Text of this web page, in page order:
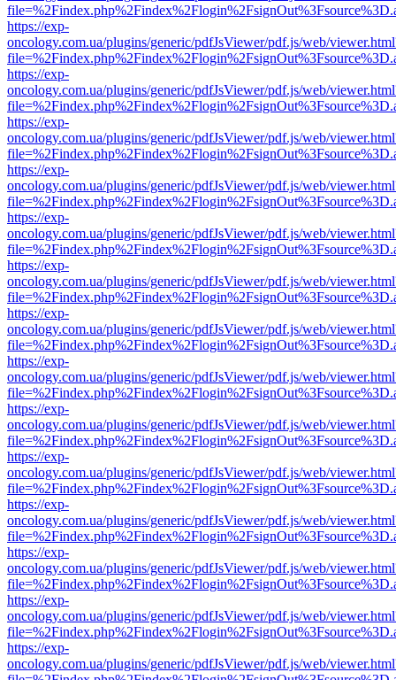
https://exp-
oncology.com.ua/plugins/generic/pdfJsViewer/pdf.js/web/
https://exp-
oncology.com.ua/plugins/generic/pdfJsViewer/pdf.js/web/
https://exp-
oncology.com.ua/plugins/generic/pdfJsViewer/pdf.js/web/
https://exp-
oncology.com.ua/plugins/generic/pdfJsViewer/pdf.js/web/
https://exp-
oncology.com.ua/plugins/generic/pdfJsViewer/pdf.js/web/
https://exp-
oncology.com.ua/plugins/generic/pdfJsViewer/pdf.js/web/
https://exp-
oncology.com.ua/plugins/generic/pdfJsViewer/pdf.js/web/
https://exp-
oncology.com.ua/plugins/generic/pdfJsViewer/pdf.js/web/
https://exp-
oncology.com.ua/plugins/generic/pdfJsViewer/pdf.js/web/
https://exp-
oncology.com.ua/plugins/generic/pdfJsViewer/pdf.js/web/
https://exp-
oncology.com.ua/plugins/generic/pdfJsViewer/pdf.js/web/
https://exp-
oncology.com.ua/plugins/generic/pdfJsViewer/pdf.js/web/
https://exp-
oncology.com.ua/plugins/generic/pdfJsViewer/pdf.js/web/
https://exp-
oncology.com.ua/plugins/generic/pdfJsViewer/pdf.js/web/